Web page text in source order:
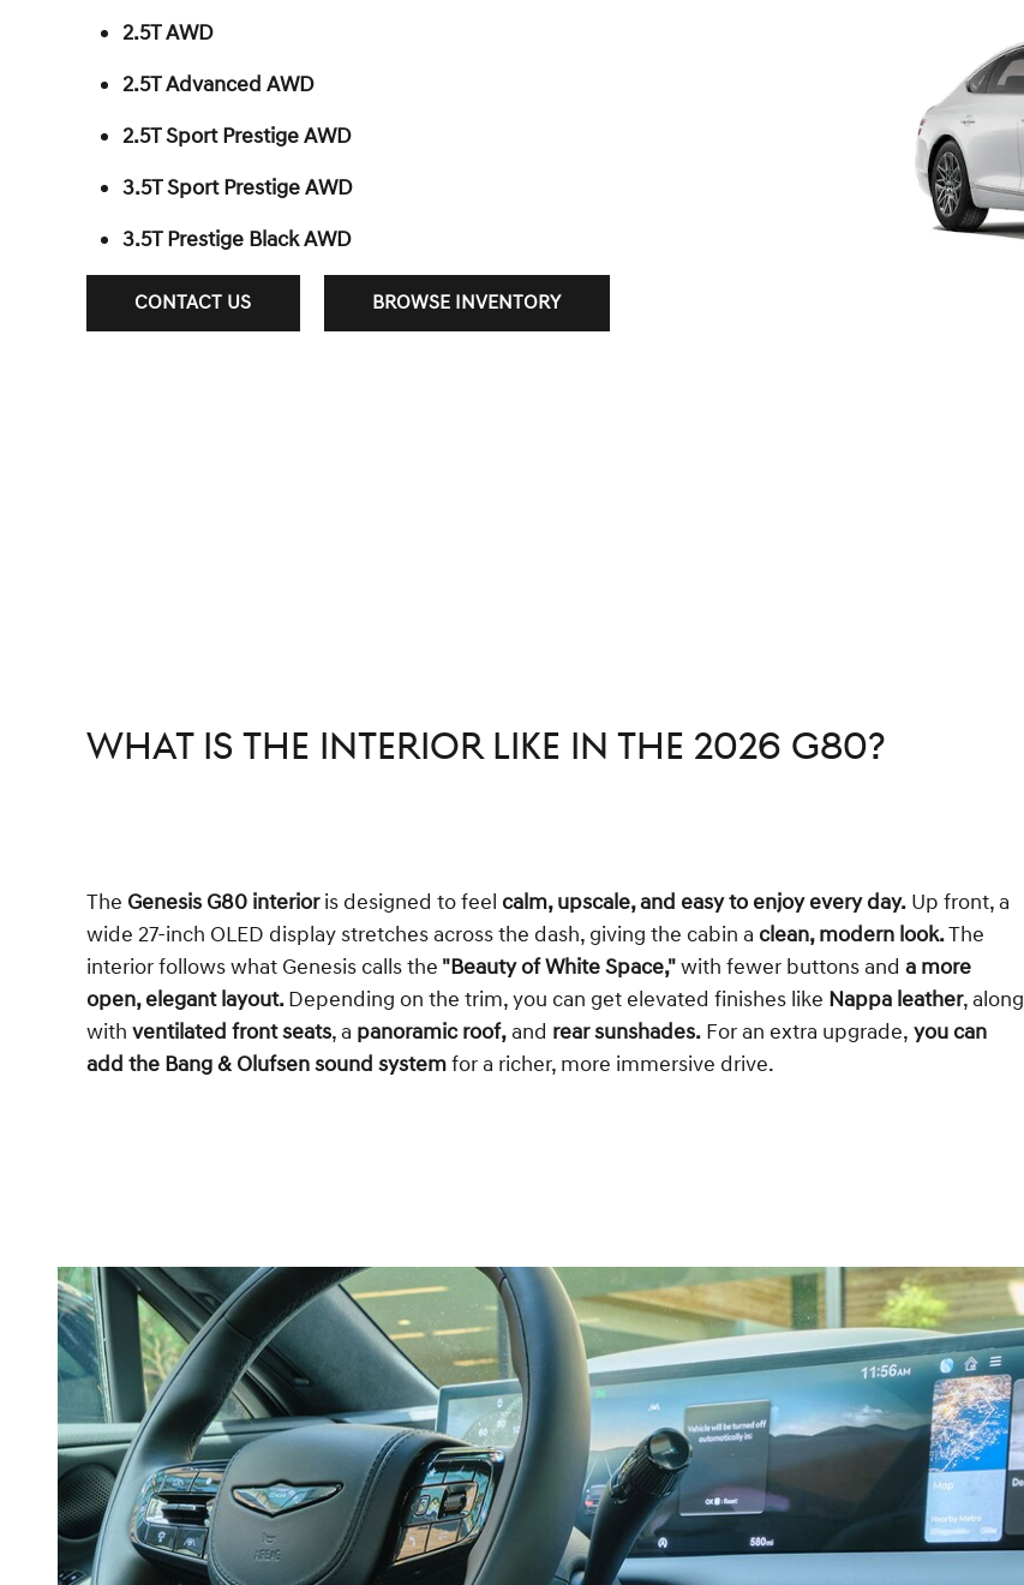
2.5T AWD
2.5T Advanced AWD
2.5T Sport Prestige AWD
3.5T Sport Prestige AWD
3.5T Prestige Black AWD
CONTACT US BROWSE INVENTORY
What is the Interior Like in the 2026 G80?
The Genesis G80 interioris designed to feel calm, upscale, and easy to enjoy every day. Up front, a
wide 27-inch OLED display stretches across the dash, giving the cabin a clean, modern look.The
interior follows what Genesis calls the "Beauty of White Space,"with fewer buttons and a more
open, elegant layout.Depending on the trim, you can get elevated finishes like Nappa leather, along
with ventilated front seats, a panoramic roof,and rear sunshades. For an extra upgrade, you can
add the Bang & Olufsen sound systemfor a richer, more immersive drive.